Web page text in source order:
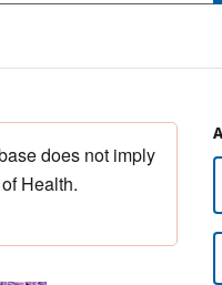
does not imply
Health.